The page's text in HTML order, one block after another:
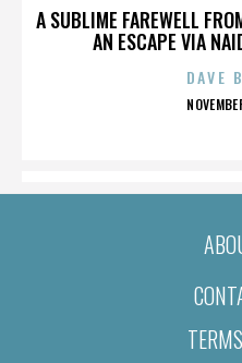
A SUBLIME FAREWELL
AN ESCAPE VIA
DAVE